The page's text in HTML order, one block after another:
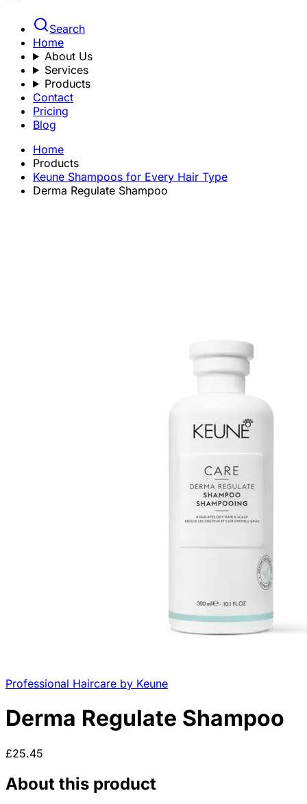
Search
Home
About Us
Services
Products
Contact
Pricing
Blog
Home
Products
Keune Shampoos for Every Hair Type
Derma Regulate Shampoo
Professional Haircare by Keune
Derma Regulate Shampoo
£25.45
About this product